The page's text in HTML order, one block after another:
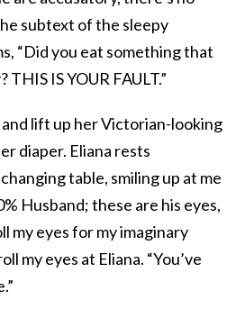
subtext of the sleepy
“Did you eat something that
THIS IS YOUR FAULT.”
and lift up her Victorian-looking
diaper. Eliana rests
table, smiling up at me
Husband; these are his eyes,
my eyes for my imaginary
my eyes at Eliana. “You’ve